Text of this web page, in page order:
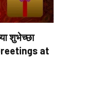
शुभेच्छा
at